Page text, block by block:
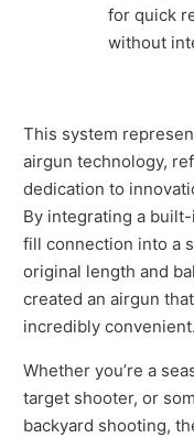
for quick
without
This system
airgun technology,
dedication to
By integrating a
fill connection into a
original length and
created an airgun
incredibly convenient.
Whether you’re a
target shooter, or
backyard shooting,